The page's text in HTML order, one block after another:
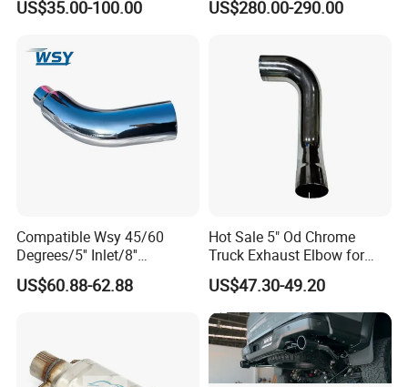
Manifold
US$35.00-100.00 US$280.00-290.00
Compatible Wsy 45/60
Degrees/5'' Inlet/8''
Outlet/23''
Length/Chromed/Black
Exhaust Muffler Tips for
Cars/Trucks Modification
US$60.88-62.88
Hot Sale 5" Od Chrome
Truck Exhaust Elbow for
Kenworth
US$47.30-49.20